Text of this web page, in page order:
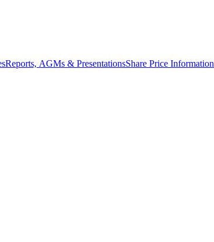
Reports, AGMs & PresentationsShare Price Information